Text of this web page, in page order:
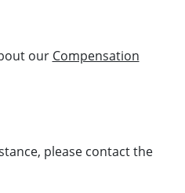
our Compensation
please contact the